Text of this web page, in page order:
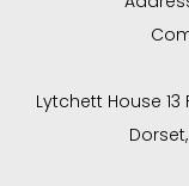
Lytchett House